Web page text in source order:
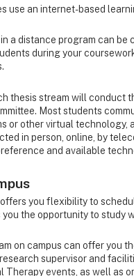
use an internet-based
a distance program can
during your
thesis stream will conduct
Most students
or other virtual
in person, online, by
and available
you flexibility to
the opportunity to study
on campus can offer you
supervisor and
Therapy events, as well as